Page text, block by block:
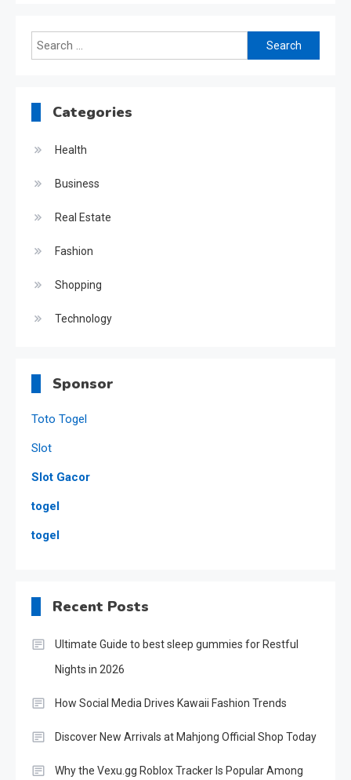
Search
for:
Categories
Health
Business
Real Estate
Fashion
Shopping
Technology
Sponsor
Toto Togel
Slot
Slot Gacor
togel
togel
Recent Posts
Ultimate Guide to best sleep gummies for Restful
Nights in 2026
How Social Media Drives Kawaii Fashion Trends
Discover New Arrivals at Mahjong Official Shop Today
Why the Vexu.gg Roblox Tracker Is Popular Among